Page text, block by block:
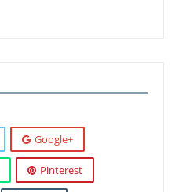
Google+
Pinterest